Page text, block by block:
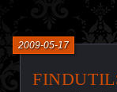
2009-05-17